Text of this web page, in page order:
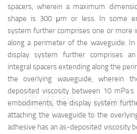
spacers, wherein a maximum
shape is 300 μm or less. In some
system further comprises one or more
along a perimeter of the waveguide.
display system further comprises
integral spacers extending along the
the overlying waveguide, wherein
deposited viscosity between 10
embodiments, the display system
attaching the waveguide to the
adhesive has an as-deposited viscosity
映维网（